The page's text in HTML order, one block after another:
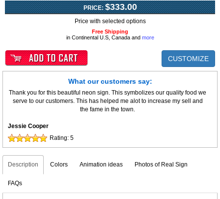
PRICE: $333.00
Price with selected options
Free Shipping
in Continental U.S, Canada and more
CUSTOMIZE
What our customers say:
Thank you for this beautiful neon sign. This symbolizes our quality food we
serve to our customers. This has helped me alot to increase my sell and
the fame in the town.
Jessie Cooper
Rating: 5
Description Colors Animation ideas Photos of Real Sign
FAQs